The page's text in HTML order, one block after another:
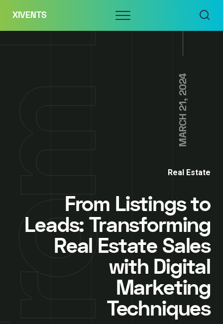
content
XIVENTS Menu
MARCH 21, 2024
Real Estate
From Listings to
Leads: Transforming
Real Estate Sales
with Digital
Marketing
Techniques